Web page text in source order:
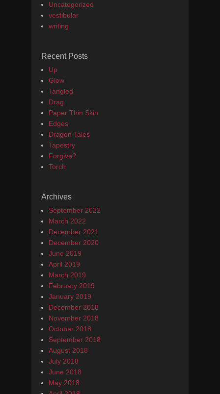
Uncategorized
vestibular
writing
Recent Posts
Up
Glow
Tangled
Drag
Paper Thin Skin
Edges
Dragon Tales
Tapestry
Forgive?
Torch
Archives
September 2022
March 2022
December 2021
December 2020
June 2019
April 2019
March 2019
February 2019
January 2019
December 2018
November 2018
October 2018
September 2018
August 2018
July 2018
June 2018
May 2018